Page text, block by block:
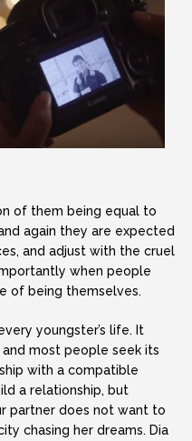
of them being equal to
again they are expected
and adjust with the cruel
when people
of being themselves.
youngster’s life. It
most people seek its
with a compatible
a relationship, but
partner does not want to
chasing her dreams. Dia